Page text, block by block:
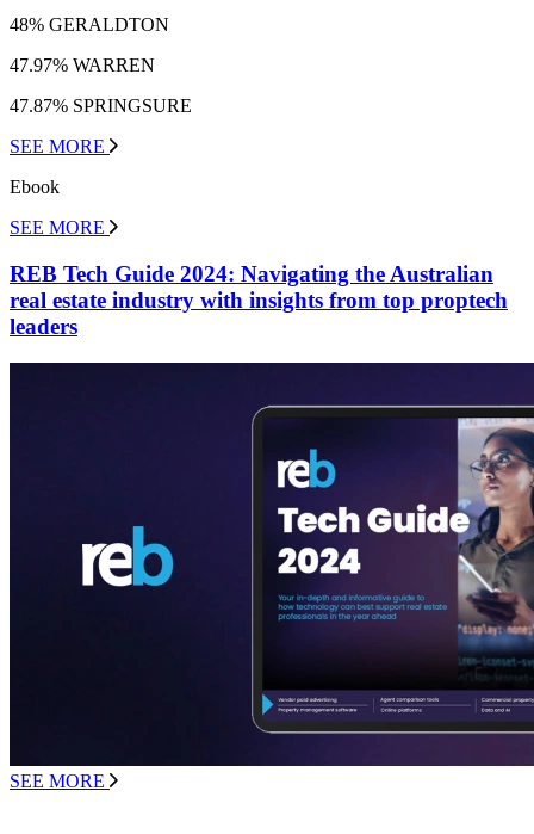
48% GERALDTON
47.97% WARREN
47.87% SPRINGSURE
SEE MORE
Ebook
SEE MORE
REB Tech Guide 2024: Navigating the Australian
real estate industry with insights from top proptech
leaders
SEE MORE